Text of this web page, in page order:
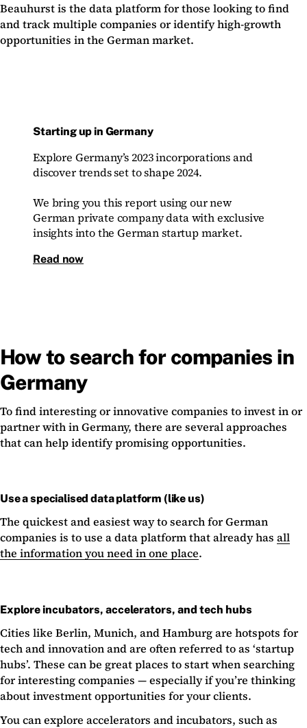
Beauhurst is the data platform for those looking to find
and track multiple companies or identify high-growth
opportunities in the German market.
Starting up in Germany
Explore Germany’s 2023 incorporations and
discover trends set to shape 2024.
We bring you this report using our new
German private company data with exclusive
insights into the German startup market.
Read now
How to search for companies in
Germany
To find interesting or innovative companies to invest in or
partner with in Germany, there are several approaches
that can help identify promising opportunities.
Use a specialised data platform (like us)
The quickest and easiest way to search for German
companies is to use a data platform that already has all
the information you need in one place.
Explore incubators, accelerators, and tech hubs
Cities like Berlin, Munich, and Hamburg are hotspots for
tech and innovation and are often referred to as ‘startup
hubs’. These can be great places to start when searching
for interesting companies — especially if you’re thinking
about investment opportunities for your clients.
You can explore accelerators and incubators, such as